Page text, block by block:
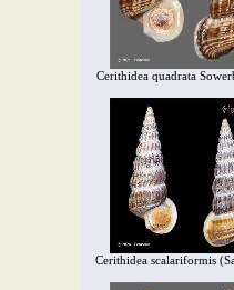
Cerithidea quadrata
Cerithidea scalariformis